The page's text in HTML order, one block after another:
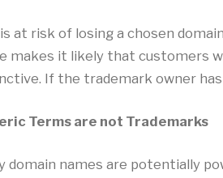
at risk of losing a chosen
makes it likely that customers
If the trademark owner
Terms are not Trademarks
domain names are potentially